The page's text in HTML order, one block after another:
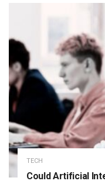
TECH
Could Artificial